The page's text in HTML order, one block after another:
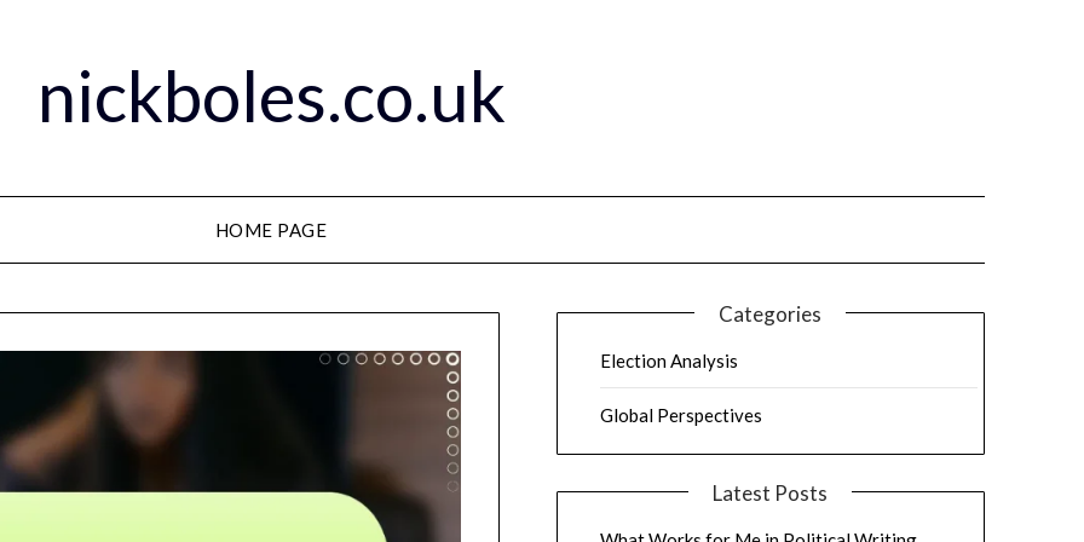
nickboles.co.uk
HOME PAGE
Categories
Election Analysis
Global Perspectives
Latest Posts